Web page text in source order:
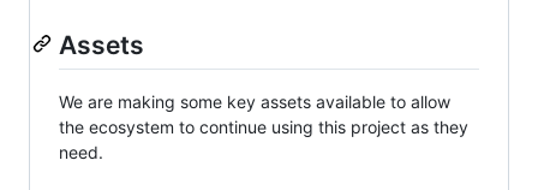
Assets
We are making some key assets available to allow
the ecosystem to continue using this project as they
need.